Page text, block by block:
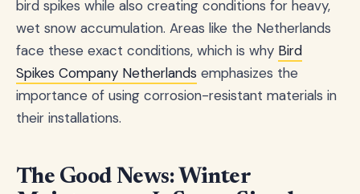
bird spikes while also creating conditions for heavy,
wet snow accumulation. Areas like the Netherlands
face these exact conditions, which is why Bird
Spikes Company Netherlands emphasizes the
importance of using corrosion-resistant materials in
their installations.
The Good News: Winter